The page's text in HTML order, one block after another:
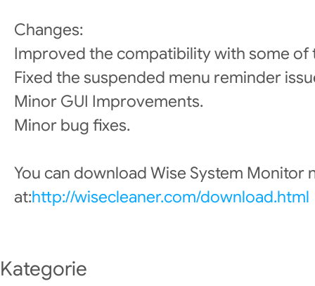
Changes:
Improved the compatibility with some of
Fixed the suspended menu reminder
Minor GUI Improvements.
Minor bug fixes.
You can download Wise System Monitor
at:http://wisecleaner.com/download.html
Kategorie